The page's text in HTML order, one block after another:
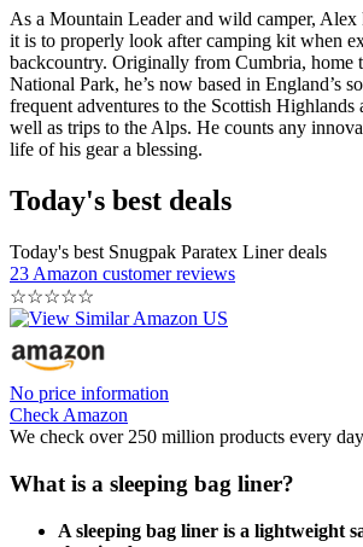
As a Mountain Leader and wild camper,
it is to properly look after camping kit when
backcountry. Originally from Cumbria, home
National Park, he’s now based in England’s
frequent adventures to the Scottish Highlands
well as trips to the Alps. He counts any
life of his gear a blessing.
Today's best deals
Today's best Snugpak Paratex Liner deals
23 Amazon customer reviews
☆☆☆☆☆
No price information
Check Amazon
We check over 250 million products every
What is a sleeping bag liner?
A sleeping bag liner is a lightweight